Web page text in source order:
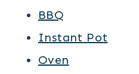
BBQ
Instant Pot
Oven